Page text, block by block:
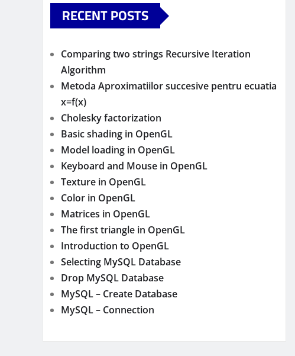
RECENT POSTS
Comparing two strings Recursive Iteration
Algorithm
Metoda Aproximatiilor succesive pentru ecuatia
x=f(x)
Cholesky factorization
Basic shading in OpenGL
Model loading in OpenGL
Keyboard and Mouse in OpenGL
Texture in OpenGL
Color in OpenGL
Matrices in OpenGL
The first triangle in OpenGL
Introduction to OpenGL
Selecting MySQL Database
Drop MySQL Database
MySQL – Create Database
MySQL – Connection